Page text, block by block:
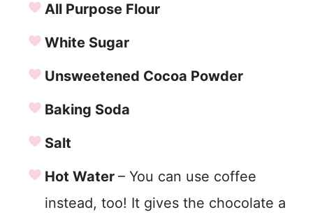
All Purpose Flour
White Sugar
Unsweetened Cocoa Powder
Baking Soda
Salt
Hot Water – You can use coffee
instead, too! It gives the chocolate a